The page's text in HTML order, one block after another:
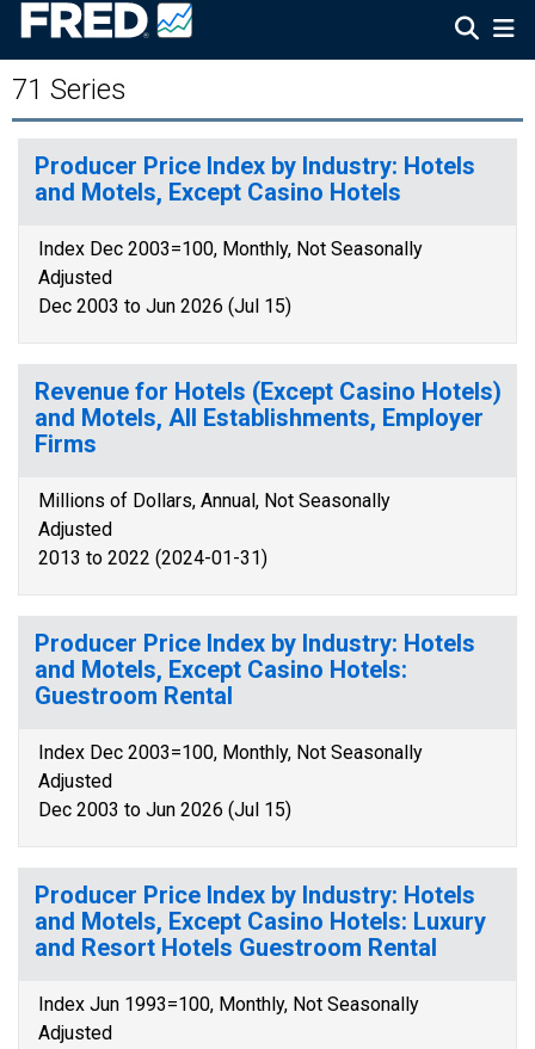
71 Series
Producer Price Index by Industry: Hotels
and Motels, Except Casino Hotels
Index Dec 2003=100, Monthly, Not Seasonally
Adjusted
Dec 2003 to Jun 2026 (Jul 15)
Revenue for Hotels (Except Casino Hotels)
and Motels, All Establishments, Employer
Firms
Millions of Dollars, Annual, Not Seasonally
Adjusted
2013 to 2022 (2024-01-31)
Producer Price Index by Industry: Hotels
and Motels, Except Casino Hotels:
Guestroom Rental
Index Dec 2003=100, Monthly, Not Seasonally
Adjusted
Dec 2003 to Jun 2026 (Jul 15)
Producer Price Index by Industry: Hotels
and Motels, Except Casino Hotels: Luxury
and Resort Hotels Guestroom Rental
Index Jun 1993=100, Monthly, Not Seasonally
Adjusted